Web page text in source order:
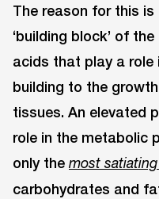
The reason for this
‘building block’ of
acids that play a role
building to the
tissues. An elevated
role in the metabolic
only the most
carbohydrates and